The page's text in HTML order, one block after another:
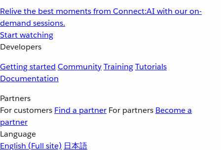
Relive the best moments from Connect:AI with our on-
demand sessions.
Start watching
Developers
Getting started CommunityTrainingTutorials
Documentation
Partners
For customers Find a partner For partners Become a
partner
Language
English (Full site) 日本語